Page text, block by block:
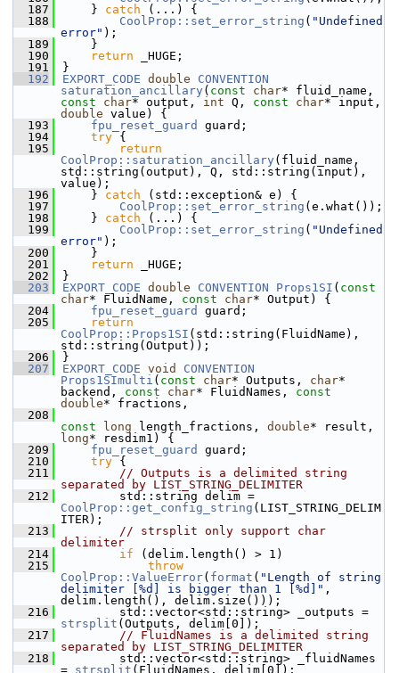
  187
    }
catch (...) {
  188
CoolProp::set_error_string ( "Undefined
error" );
  189
    }
  190
return _HUGE;
  191
}
  192
EXPORT_CODE double
CONVENTION
saturation_ancillary ( const char
const
char* output, int Q, const char
double value) {
  193
fpu_reset_guard
guard;
  194
try {
  195
return
CoolProp::saturation_ancillary (fluid_name,
std::string(output), Q, std::string(input),
value);
  196
    }
catch (std::exception& e) {
  197
CoolProp::set_error_string (e.what());
  198
    }
catch (...) {
  199
CoolProp::set_error_string ( "Undefined
error" );
  200
    }
  201
return _HUGE;
  202
}
  203
EXPORT_CODE double CONVENTION Props1SI ( const
char* FluidName, const char* Output) {
  204
fpu_reset_guard
guard;
  205
return
CoolProp::Props1SI (std::string(FluidName),
std::string(Output));
  206
}
  207
EXPORT_CODE void
CONVENTION
Props1SImulti ( const char* Outputs, char*
backend, const char* FluidNames, const
double* fractions,
  208
const
long length_fractions, double
long* resdim1) {
  209
fpu_reset_guard
guard;
  210
try {
  211
// Outputs is a delimited string
separated by LIST_STRING_DELIMITER
  212
CoolProp::get_config_string (LIST_STRING_DELIM
ITER);
  213
// strsplit only support char
delimiter
  214
if (delim.length() > 1)
  215
throw
CoolProp::ValueError( format ( "Length of string
delimiter [%d] is bigger than 1 [%d]" ,
delim.length(), delim.size()));
  216
strsplit (Outputs, delim[0]);
  217
// FluidNames is a delimited string
separated by LIST_STRING_DELIMITER
  218
        std::vector<std::string> _fluidNames
= strsplit (FluidNames, delim[0]);